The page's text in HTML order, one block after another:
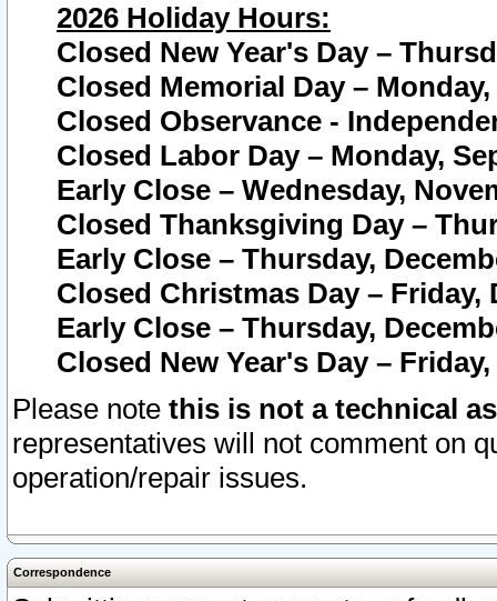
2026 Holiday Hours:
Closed New Year's Day –
Closed Memorial Day – Monday,
Closed Observance -
Closed Labor Day – Monday,
Early Close – Wednesday,
Closed Thanksgiving Day –
Early Close – Thursday,
Closed Christmas Day – Friday,
Early Close – Thursday,
Closed New Year's Day –
Please note this is not a technical
representatives will not comment on
operation/repair issues.
Correspondence